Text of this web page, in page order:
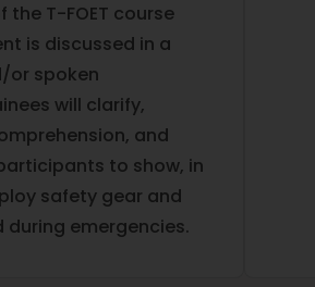
T-FOET course
is discussed in a
or spoken
will clarify,
and
to show, in
safety gear and
emergencies.